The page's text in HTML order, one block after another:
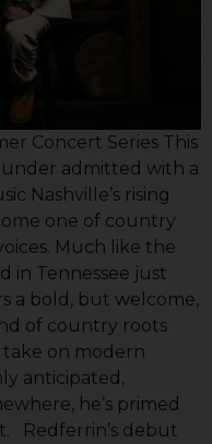
Concert Series This
under admitted with a
Nashville’s rising
one of country
Much like the
in Tennessee just
a bold, but welcome,
of country roots
take on modern
anticipated,
he’s primed
Redferrin’s debut